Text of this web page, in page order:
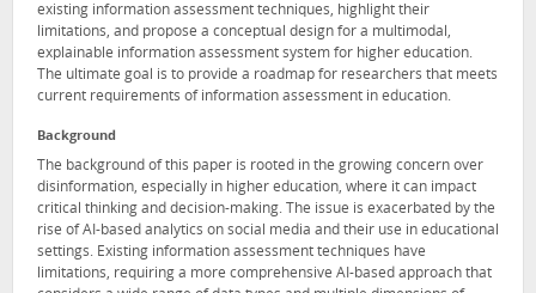
existing information assessment techniques, highlight their
limitations, and propose a conceptual design for a multimodal,
explainable information assessment system for higher education.
The ultimate goal is to provide a roadmap for researchers that meets
current requirements of information assessment in education.
Background
The background of this paper is rooted in the growing concern over
disinformation, especially in higher education, where it can impact
critical thinking and decision-making. The issue is exacerbated by the
rise of AI-based analytics on social media and their use in educational
settings. Existing information assessment techniques have
limitations, requiring a more comprehensive AI-based approach that